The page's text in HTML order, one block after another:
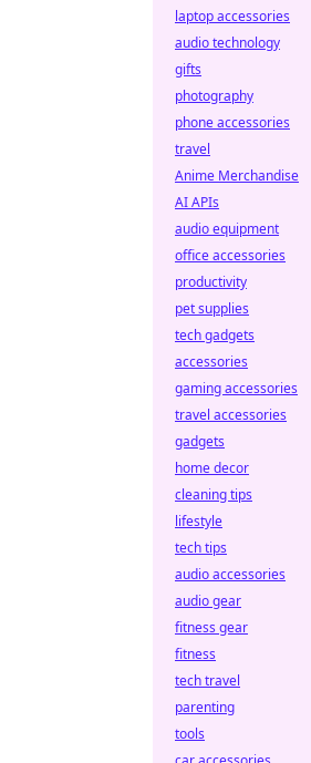
laptop accessories
audio technology
gifts
photography
phone accessories
travel
Anime Merchandise
AI APIs
audio equipment
office accessories
productivity
pet supplies
tech gadgets
accessories
gaming accessories
travel accessories
gadgets
home decor
cleaning tips
lifestyle
tech tips
audio accessories
audio gear
fitness gear
fitness
tech travel
parenting
tools